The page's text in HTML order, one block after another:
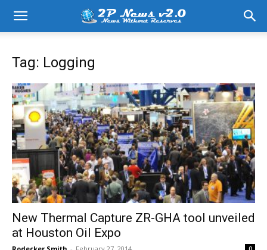
Tag: Logging
New Thermal Capture ZR-GHA tool unveiled
at Houston Oil Expo